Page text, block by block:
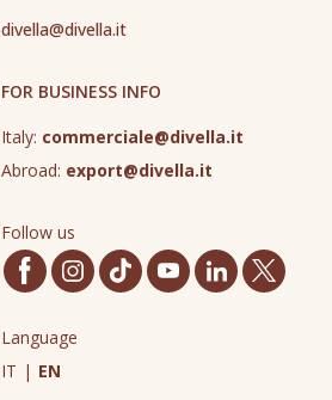
divella@divella.it
FOR BUSINESS INFO
Italy: commerciale@divella.it
Abroad: export@divella.it
Follow us
Language
IT | EN